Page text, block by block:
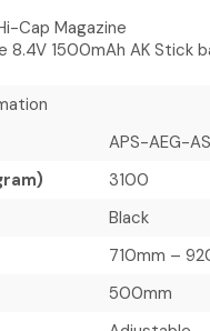
Cap Magazine
8.4V 1500mAh AK Stick
APS-AEG-
3100
Black
710mm –
500mm